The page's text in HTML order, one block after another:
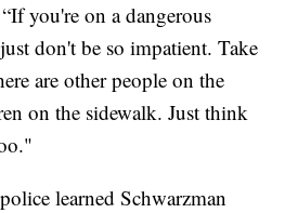
you're on a dangerous
don't be so impatient. Take
are other people on the
on the sidewalk. Just think
learned Schwarzman